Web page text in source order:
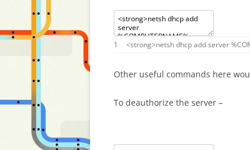
1 <strong>netshdhcpaddserver%
Other useful commands here
To deauthorize the server –